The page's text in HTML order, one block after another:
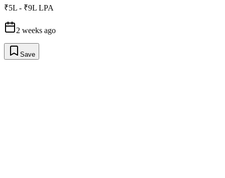
₹5L - ₹9L LPA
2 weeks ago
Save